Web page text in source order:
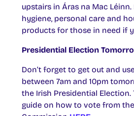
upstairs in Áras na Mac
hygiene, personal care and
products for those in need if
Presidential Election
Don’t forget to get out and
between 7am and 10pm
the Irish Presidential Election.
guide on how to vote from